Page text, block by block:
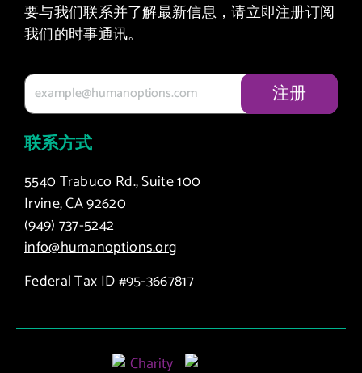
要与我们联系并了解最新信息，请立即注册订阅
我们的时事通讯。
联系方式
5540 Trabuco Rd., Suite 100
Irvine, CA 92620
(949) 737-5242
info@humanoptions.org
Federal Tax ID #95-3667817